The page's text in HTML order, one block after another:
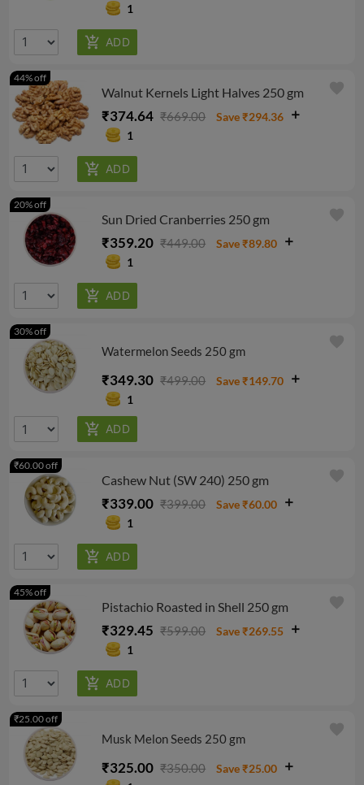
1
Walnut Kernels Light Halves 250 gm
₹374.64 ₹669.00
Save ₹294.36
1
44% off
favorite
Sun Dried Cranberries 250 gm
₹359.20 ₹449.00
Save ₹89.80
1
20% off
favorite
Watermelon Seeds 250 gm
₹349.30 ₹499.00
Save ₹149.70
1
30% off
favorite
Cashew Nut (SW 240) 250 gm
₹339.00 ₹399.00
Save ₹60.00
1
₹60.00 off
favorite
Pistachio Roasted in Shell 250 gm
₹329.45 ₹599.00
Save ₹269.55
1
45% off
favorite
Musk Melon Seeds 250 gm
₹325.00 ₹350.00
Save ₹25.00
₹25.00 off
favorite